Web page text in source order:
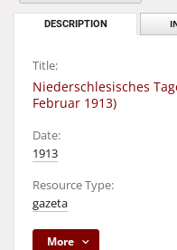
DESCRIPTION
Title:
Niederschlesisches
Februar 1913)
Date:
1913
Resource Type:
gazeta
More